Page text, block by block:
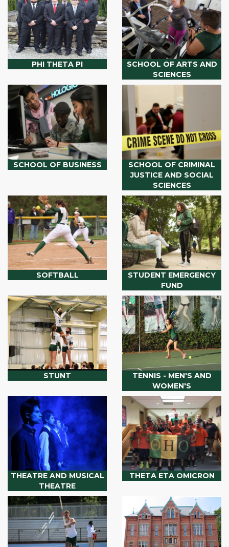
PHI THETA PI
SCHOOL OF ARTS AND
SCIENCES
SCHOOL OF BUSINESS
SCHOOL OF CRIMINAL
JUSTICE AND SOCIAL
SCIENCES
SOFTBALL
STUDENT EMERGENCY
FUND
STUNT
TENNIS - MEN'S AND
WOMEN'S
THEATRE AND MUSICAL
THEATRE
THETA ETA OMICRON